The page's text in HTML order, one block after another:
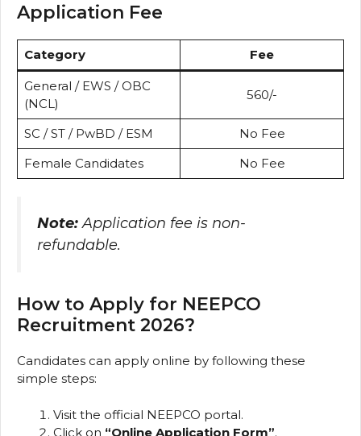
Application Fee
Category Fee
General / EWS / OBC
(NCL)
₹560/-
SC / ST / PwBD / ESM
No Fee
Female Candidates
No Fee
Note:Application fee is non-
refundable.
How to Apply for NEEPCO
Recruitment 2026?
Candidates can apply online by following these
simple steps:
Visit the official NEEPCO portal.
Click on “Online Application Form”.